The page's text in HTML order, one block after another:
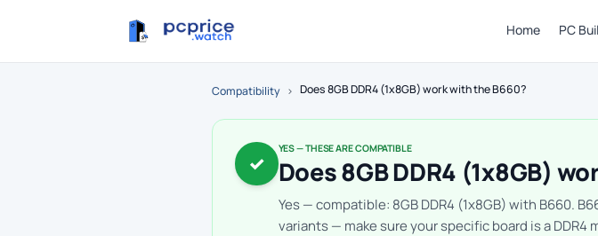
Home PC
Compatibility › Does 8GB DDR4 (1x8GB) work with the B660?
✓
YES — THESE ARE COMPATIBLE
Does 8GB DDR4 (1x8GB)
Yes — compatible: 8GB DDR4 (1x8GB) with B660.
variants — make sure your specific board is a DDR4